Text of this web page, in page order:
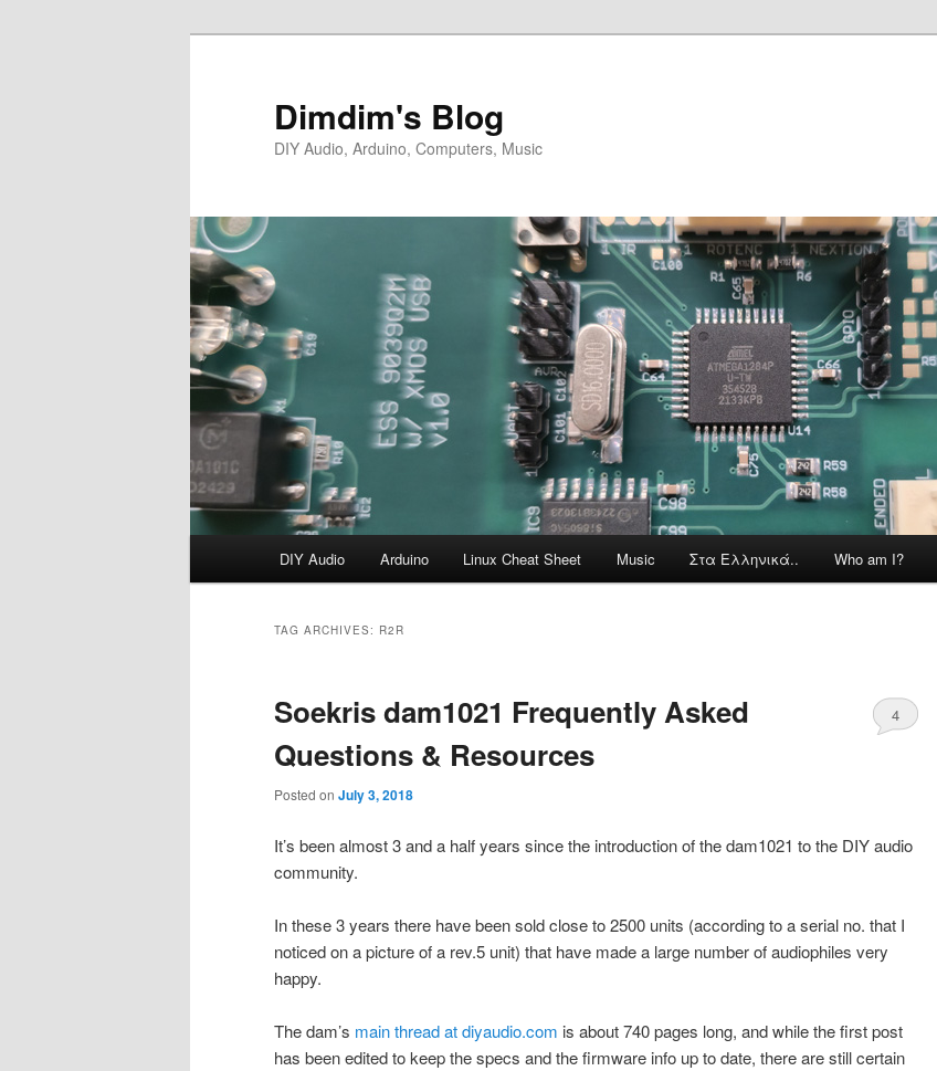
Dimdim's Blog
DIY Audio, Arduino, Computers, Music
DIY Audio Arduino Linux Cheat Sheet Music Στα Ελληνικά.. Who am I?
TAG ARCHIVES: R2R
Soekris dam1021 Frequently Asked
Questions & Resources
Posted on July 3, 2018
4
It’s been almost 3 and a half years since the introduction of the dam1021 to the DIY audio
community.
In these 3 years there have been sold close to 2500 units (according to a serial no. that I
noticed on a picture of a rev.5 unit) that have made a large number of audiophiles very
happy.
The dam’s main thread at diyaudio.com is about 740 pages long, and while the first post
has been edited to keep the specs and the firmware info up to date, there are still certain